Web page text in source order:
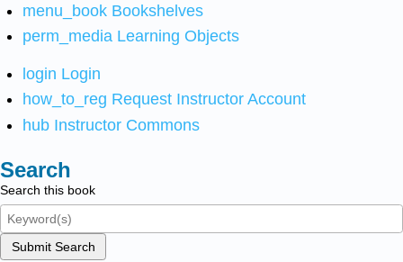
menu_book Bookshelves
perm_media Learning Objects
login Login
how_to_reg Request Instructor Account
hub Instructor Commons
Search
Search this book
Submit Search